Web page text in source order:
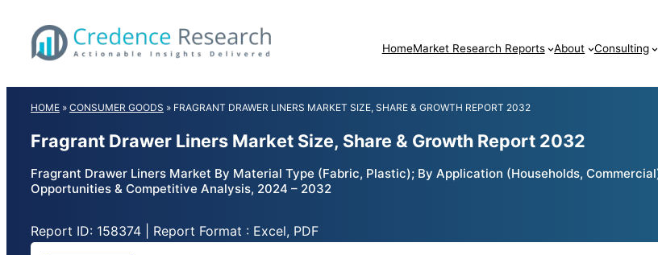
content
HomeMarket Research Reports About Consulting
HOME » CONSUMER GOODS » FRAGRANT DRAWER LINERS MARKET SIZE, SHARE & GROWTH REPORT 2032
Fragrant Drawer Liners Market Size, Share & Growth Report 2032
Fragrant Drawer Liners Market By Material Type (Fabric, Plastic); By Application (Households,
Opportunities & Competitive Analysis, 2024 – 2032
Report ID: 158374 | Report Format : Excel, PDF